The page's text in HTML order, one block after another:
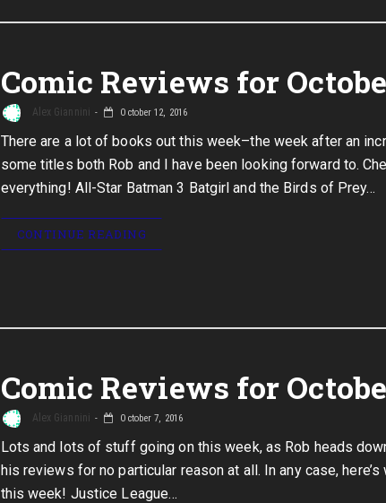
Comic Reviews for
Alex Giannini October 12, 2016
There are a lot of books out this week–the week after an
some titles both Rob and I have been looking forward to.
everything! All-Star Batman 3 Batgirl and the Birds of Prey…
CONTINUE READING
Comic Reviews for
Alex Giannini October 7, 2016
Lots and lots of stuff going on this week, as Rob heads
his reviews for no particular reason at all. In any case,
this week! Justice League…